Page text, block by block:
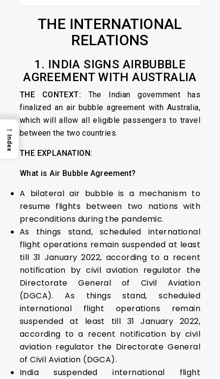
THE INTERNATIONAL
RELATIONS
1. INDIA SIGNS AIRBUBBLE
AGREEMENT WITH AUSTRALIA
THE CONTEXT: The Indian government has
finalized an air bubble agreement with Australia,
which will allow all eligible passengers to travel
between the two countries.
THE EXPLANATION:
What is Air Bubble Agreement?
A bilateral air bubble is a mechanism to
resume flights between two nations with
preconditions during the pandemic.
As things stand, scheduled international
flight operations remain suspended at least
till 31 January 2022, according to a recent
notification by civil aviation regulator the
Directorate General of Civil Aviation
(DGCA). As things stand, scheduled
international flight operations remain
suspended at least till 31 January 2022,
according to a recent notification by civil
aviation regulator the Directorate General
of Civil Aviation (DGCA).
India suspended international flight
→
Index